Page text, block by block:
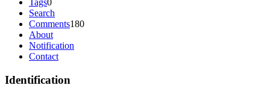
Tags0
Search
Comments180
About
Notification
Contact
Identification